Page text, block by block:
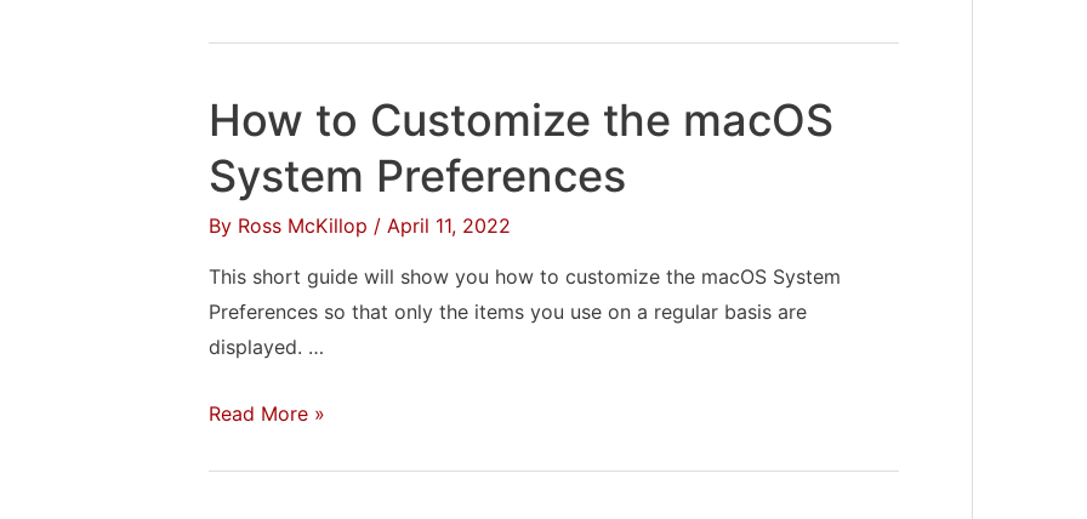
16
and
macOS
13
“Ventura”
Wallpapers
How to Customize the macOS
System Preferences
By Ross McKillop / April 11, 2022
This short guide will show you how to customize the macOS System
Preferences so that only the items you use on a regular basis are
displayed. …
How
Read More »